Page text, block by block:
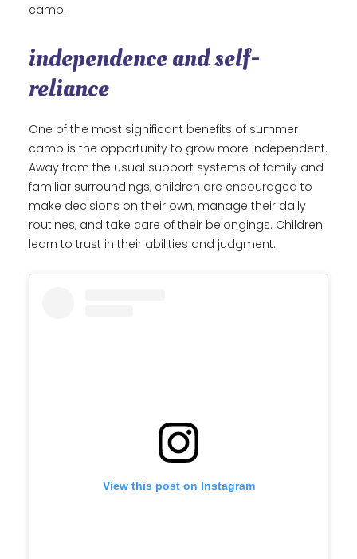
camp.
independence and self-
reliance
One of the most significant benefits of summer
camp is the opportunity to grow more independent.
Away from the usual support systems of family and
familiar surroundings, children are encouraged to
make decisions on their own, manage their daily
routines, and take care of their belongings. Children
learn to trust in their abilities and judgment.
View this post on Instagram